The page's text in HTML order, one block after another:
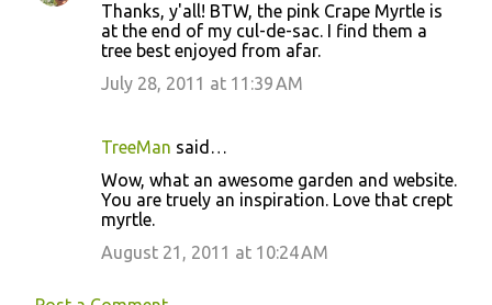
Thanks, y'all! BTW, the pink Crape Myrtle is
at the end of my cul-de-sac. I find them a
tree best enjoyed from afar.
July 28, 2011 at 11:39 AM
TreeMan said…
Wow, what an awesome garden and website.
You are truely an inspiration. Love that crept
myrtle.
August 21, 2011 at 10:24 AM